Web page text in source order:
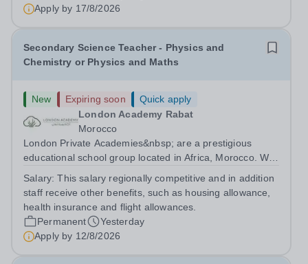
Apply by 17/8/2026
Secondary Science Teacher - Physics and
Chemistry or Physics and Maths
New Expiring soon
Quick apply
London Academy Rabat
Morocco
London Private Academies&nbsp; are a prestigious
educational school group located in Africa, Morocco. We
following the United Kingdom curriculum for students
from diverse backgrounds. Candidates...
Salary:This salary regionally competitive and in addition
staff receive other benefits, such as housing allowance,
health insurance and flight allowances.
Permanent
Yesterday
Apply by 12/8/2026